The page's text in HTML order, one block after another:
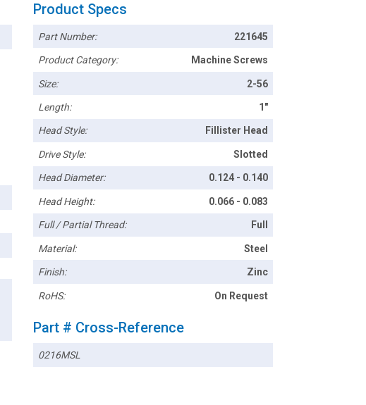
Product Specs
Part Number: 221645
Product Category: Machine Screws
Size: 2-56
Length: 1"
Head Style: Fillister Head
Drive Style: Slotted
Head Diameter: 0.124 - 0.140
Head Height: 0.066 - 0.083
Full / Partial Thread: Full
Material: Steel
Finish: Zinc
RoHS: On Request
Part # Cross-Reference
0216MSL